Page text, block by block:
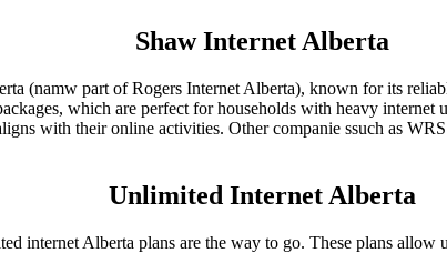
Shaw Internet Alberta
(namw part of Rogers Internet Alberta), known for its
which are perfect for households with heavy internet
with their online activities. Other companie ssuch as
Unlimited Internet Alberta
internet Alberta plans are the way to go. These plans